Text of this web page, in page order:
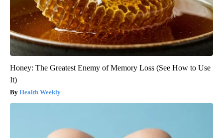
Honey: The Greatest Enemy of Memory Loss (See How to Use
It)
Health Weekly